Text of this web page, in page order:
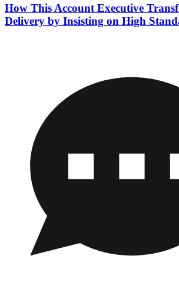
How This Account Executive
Delivery by Insisting on High